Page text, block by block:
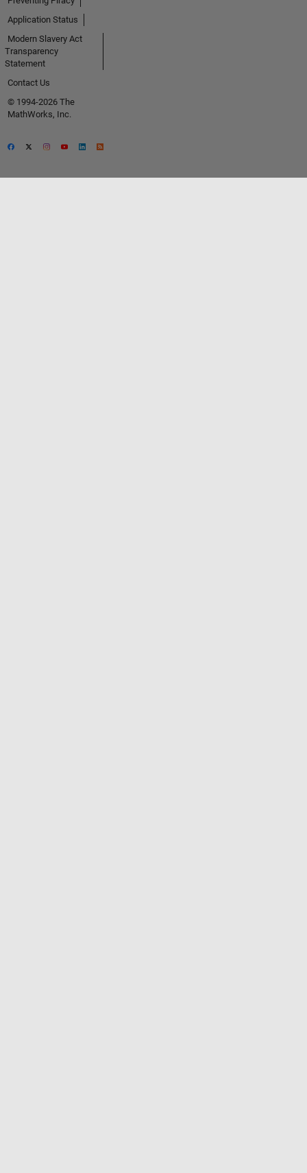
Application Status
Modern Slavery Act
Transparency
Statement
Contact Us
© 1994-2026 The
MathWorks, Inc.